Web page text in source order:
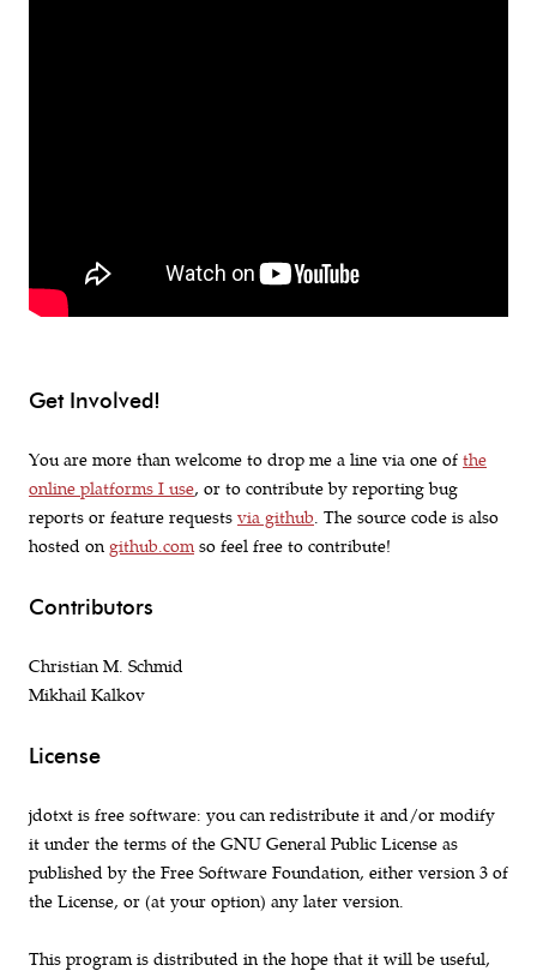
Get Involved!
You are more than welcome to drop me a line via one of the
online platforms I use, or to contribute by reporting bug
reports or feature requests via github. The source code is also
hosted on github.comso feel free to contribute!
Contributors
Christian M. Schmid
Mikhail Kalkov
License
jdotxt is free software: you can redistribute it and/or modify
it under the terms of the GNU General Public License as
published by the Free Software Foundation, either version 3 of
the License, or (at your option) any later version.
This program is distributed in the hope that it will be useful,